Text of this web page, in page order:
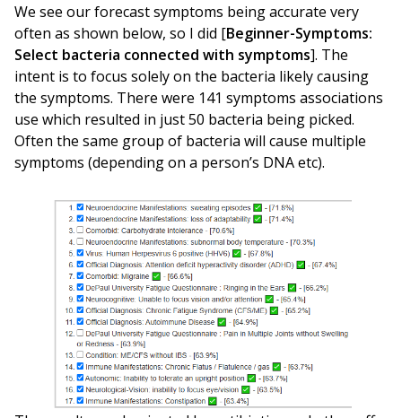
We see our forecast symptoms being accurate very
often as shown below, so I did [Beginner-Symptoms:
Select bacteria connected with symptoms]. The
intent is to focus solely on the bacteria likely causing
the symptoms. There were 141 symptoms associations
use which resulted in just 50 bacteria being picked.
Often the same group of bacteria will cause multiple
symptoms (depending on a person’s DNA etc).